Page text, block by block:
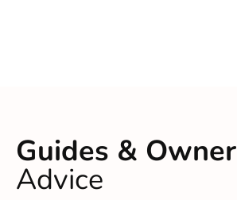
Guides &
Advice